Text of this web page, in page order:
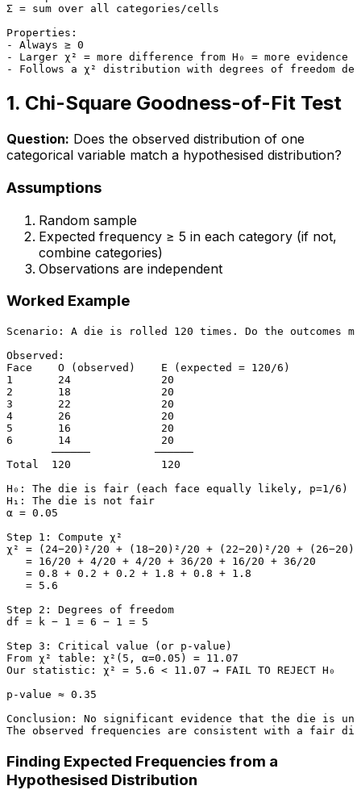
Σ = sum over all categories/cells
Properties:
- Always ≥ 0
- Larger χ² = more difference from H₀ = more evidence
1. Chi-Square Goodness-of-Fit Test
Question: Does the observed distribution of one
categorical variable match a hypothesised distribution?
Assumptions
Random sample
Expected frequency ≥ 5 in each category (if not,
combine categories)
Observations are independent
Worked Example
Scenario: A die is rolled 120 times. Do the outcomes
Observed:
Face    O (observed)    E (expected = 120/6)
1       24              20
2       18              20
3       22              20
4       26              20
5       16              20
6       14              20
       ──────          ──────
Total  120              120
H₀: The die is fair (each face equally likely, p=1/6)
H₁: The die is not fair
α = 0.05
Step 1: Compute χ²
χ² = (24−20)²/20 + (18−20)²/20 + (22−20)²/20 +
   = 16/20 + 4/20 + 4/20 + 36/20 + 16/20 + 36/20
   = 0.8 + 0.2 + 0.2 + 1.8 + 0.8 + 1.8
   = 5.6
Step 2: Degrees of freedom
df = k − 1 = 6 − 1 = 5
Step 3: Critical value (or p-value)
From χ² table: χ²(5, α=0.05) = 11.07
Our statistic: χ² = 5.6 < 11.07 → FAIL TO REJECT H₀
p-value ≈ 0.35
Conclusion: No significant evidence that the die is
Finding Expected Frequencies from a
Hypothesised Distribution